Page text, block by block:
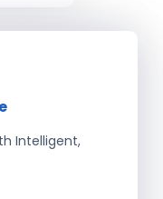
Intelligent,